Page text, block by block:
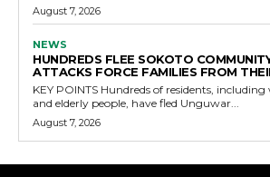
August 7, 2026
NEWS
HUNDREDS FLEE SOKOTO
ATTACKS FORCE FAMILIES FROM
KEY POINTS Hundreds of residents, including women, children
and elderly people, have fled Unguwar...
August 7, 2026